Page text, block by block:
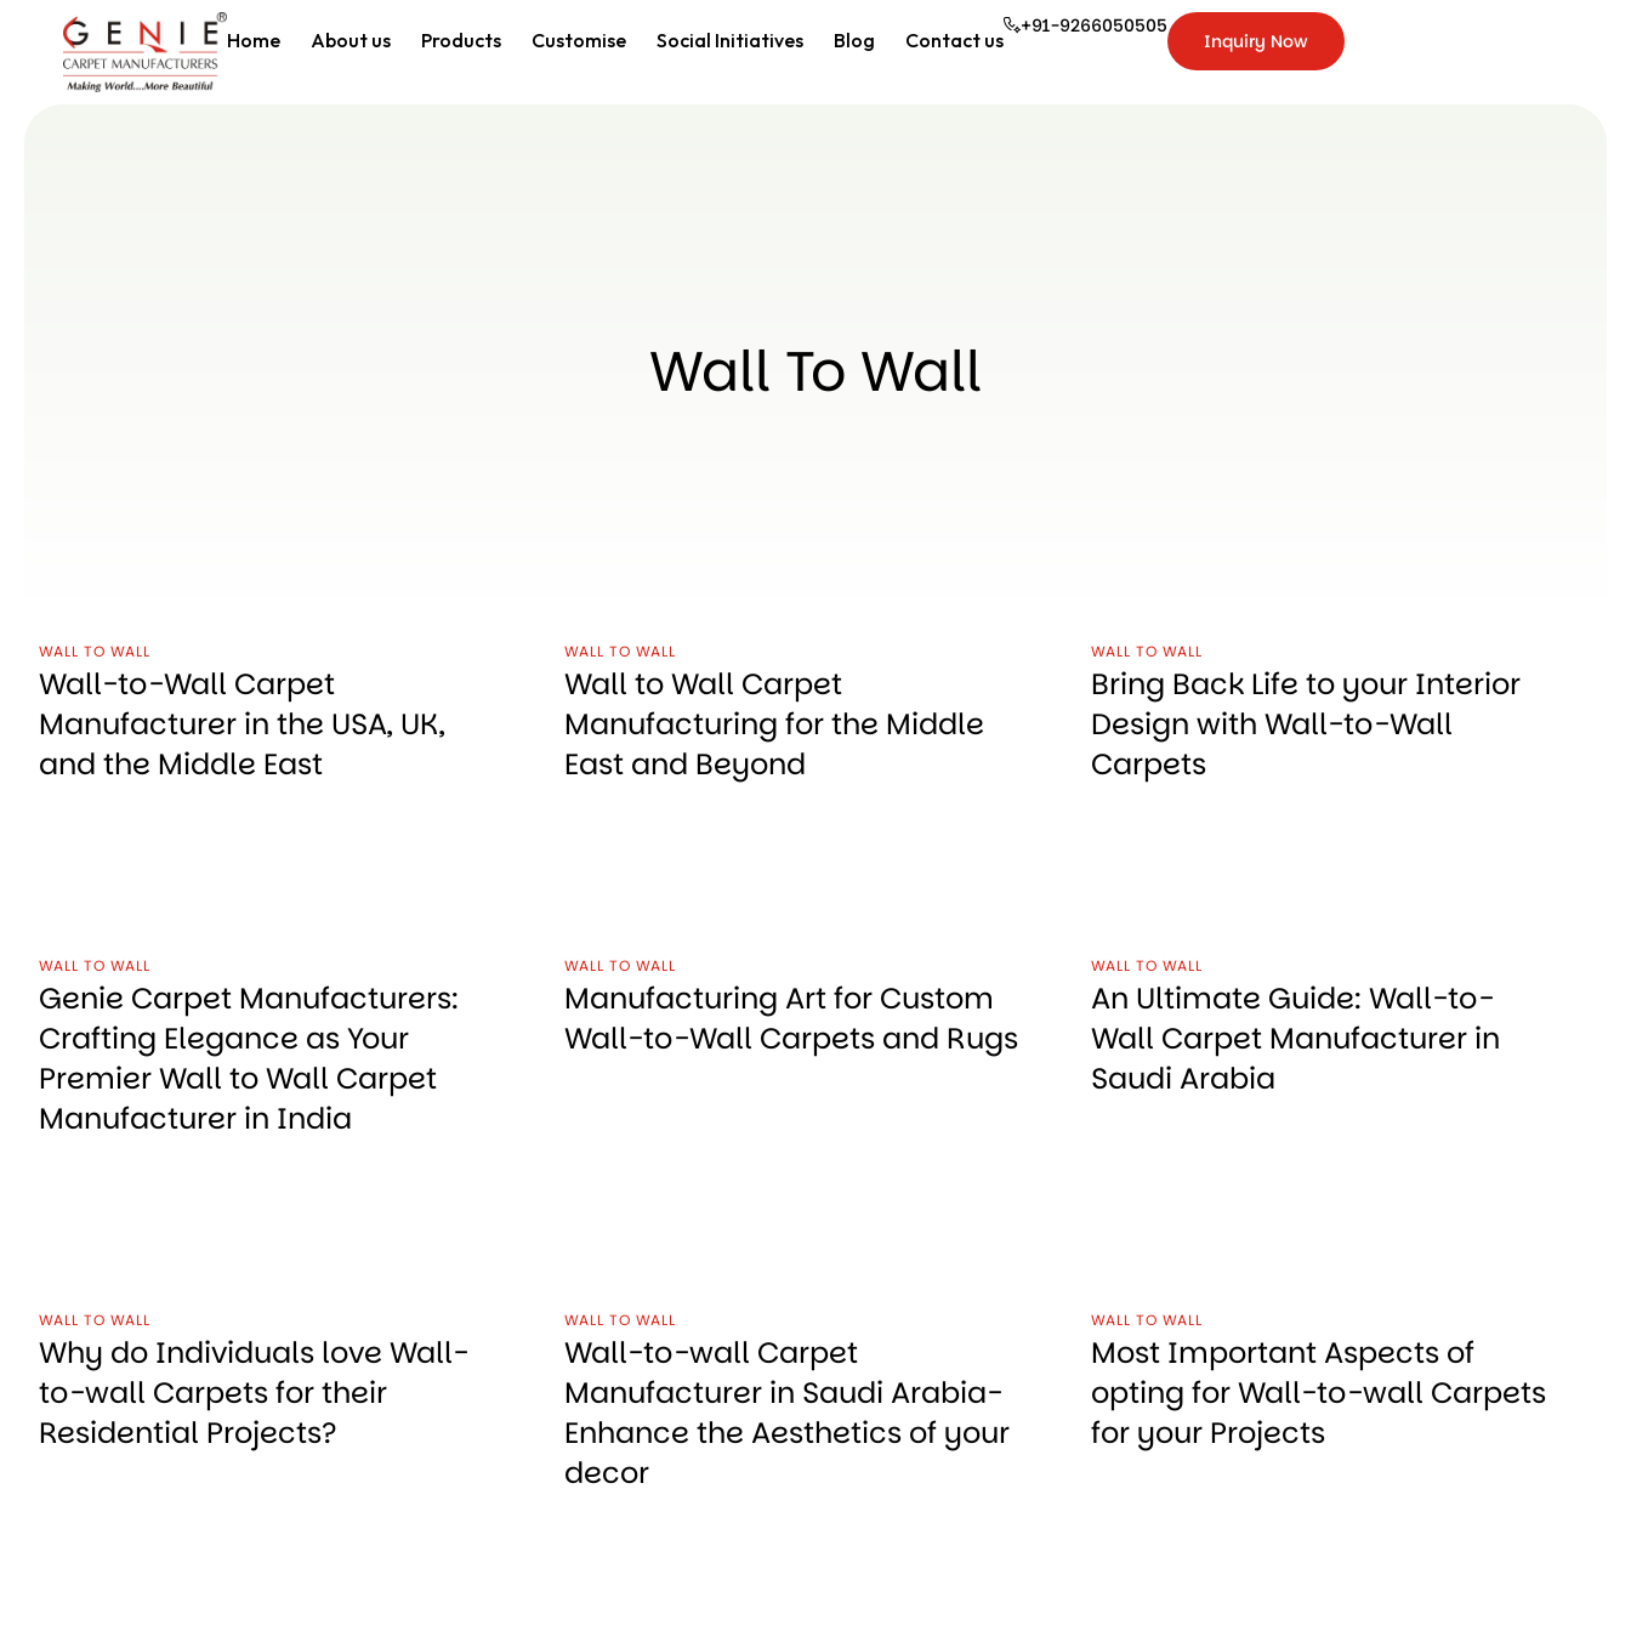
Home About us Products Customise Social Initiatives Blog Contact us
+91-9266050505
+91-
9266050505
Inquiry Now
Wall To Wall
WALL TO WALL
Wall-to-Wall Carpet
Manufacturer in the USA, UK,
and the Middle East
WALL TO WALL
Wall to Wall Carpet
Manufacturing for the Middle
East and Beyond
WALL TO WALL
Bring Back Life to your Interior
Design with Wall-to-Wall
Carpets
WALL TO WALL
Genie Carpet Manufacturers:
Crafting Elegance as Your
Premier Wall to Wall Carpet
Manufacturer in India
WALL TO WALL
Manufacturing Art for Custom
Wall-to-Wall Carpets and Rugs
WALL TO WALL
An Ultimate Guide: Wall-to-
Wall Carpet Manufacturer in
Saudi Arabia
WALL TO WALL
Why do Individuals love Wall-
to-wall Carpets for their
Residential Projects?
WALL TO WALL
Wall-to-wall Carpet
Manufacturer in Saudi Arabia-
Enhance the Aesthetics of your
decor
WALL TO WALL
Most Important Aspects of
opting for Wall-to-wall Carpets
for your Projects